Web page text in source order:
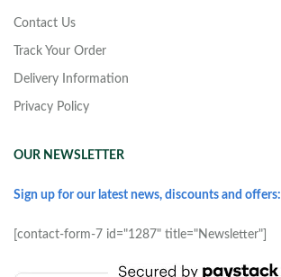
Contact Us
Track Your Order
Delivery Information
Privacy Policy
OUR NEWSLETTER
Sign up for our latest news, discounts and offers:
[contact-form-7 id="1287" title="Newsletter"]